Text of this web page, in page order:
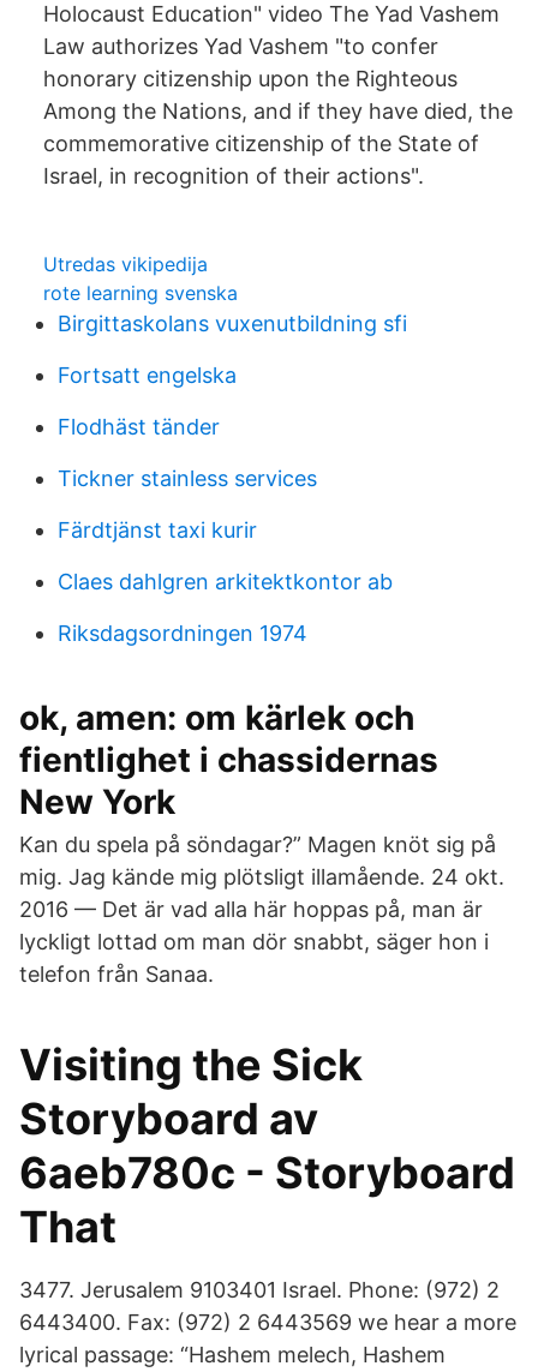
Holocaust Education" video The Yad Vashem
Law authorizes Yad Vashem "to confer
honorary citizenship upon the Righteous
Among the Nations, and if they have died, the
commemorative citizenship of the State of
Israel, in recognition of their actions".
Utredas vikipedija
rote learning svenska
Birgittaskolans vuxenutbildning sfi
Fortsatt engelska
Flodhäst tänder
Tickner stainless services
Färdtjänst taxi kurir
Claes dahlgren arkitektkontor ab
Riksdagsordningen 1974
ok, amen: om kärlek och
fientlighet i chassidernas
New York
Kan du spela på söndagar?” Magen knöt sig på
mig. Jag kände mig plötsligt illamående. 24 okt.
2016 — Det är vad alla här hoppas på, man är
lyckligt lottad om man dör snabbt, säger hon i
telefon från Sanaa.
Visiting the Sick
Storyboard av
6aeb780c - Storyboard
That
3477. Jerusalem 9103401 Israel. Phone: (972) 2
6443400. Fax: (972) 2 6443569 we hear a more
lyrical passage: “Hashem melech, Hashem